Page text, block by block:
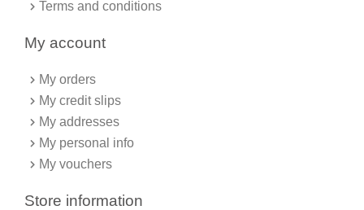
Terms and conditions
My account
My orders
My credit slips
My addresses
My personal info
My vouchers
Store information